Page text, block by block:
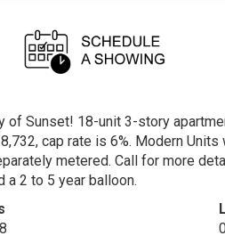
Sunset! 18-unit 3-story
cap rate is 6%. Modern
metered. Call for more
a 2 to 5 year balloon.